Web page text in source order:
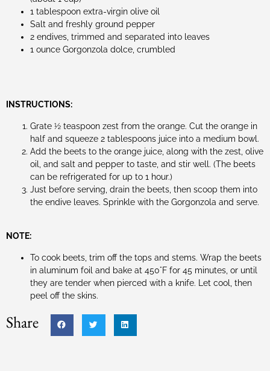
1 tablespoon extra-virgin olive oil
Salt and freshly ground pepper
2 endives, trimmed and separated into leaves
1 ounce Gorgonzola dolce, crumbled
INSTRUCTIONS:
Grate ½ teaspoon zest from the orange. Cut the orange in
half and squeeze 2 tablespoons juice into a medium bowl.
Add the beets to the orange juice, along with the zest, olive
oil, and salt and pepper to taste, and stir well. (The beets
can be refrigerated for up to 1 hour.)
Just before serving, drain the beets, then scoop them into
the endive leaves. Sprinkle with the Gorgonzola and serve.
NOTE:
To cook beets, trim off the tops and stems. Wrap the beets
in aluminum foil and bake at 450°F for 45 minutes, or until
they are tender when pierced with a knife. Let cool, then
peel off the skins.
Share